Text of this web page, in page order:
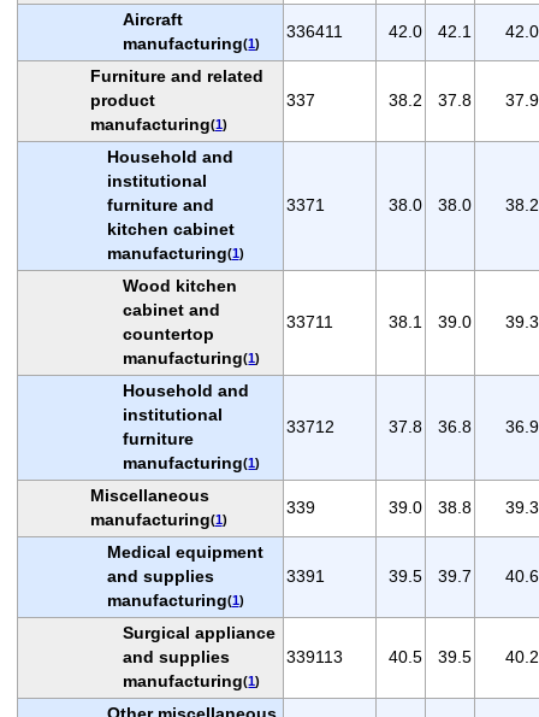
Aircraft
manufacturing(1)
336411 42.0 42.1 42.0
Furniture and related
product
manufacturing(1)
337 38.2 37.8 37.9
Household and
institutional
furniture and
kitchen cabinet
manufacturing(1)
3371 38.0 38.0 38.2
Wood kitchen
cabinet and
countertop
manufacturing(1)
33711 38.1 39.0 39.3
Household and
institutional
furniture
manufacturing(1)
33712 37.8 36.8 36.9
Miscellaneous
manufacturing(1)
339 39.0 38.8 39.3
Medical equipment
and supplies
manufacturing(1)
3391 39.5 39.7 40.6
Surgical appliance
and supplies
manufacturing(1)
339113 40.5 39.5 40.2